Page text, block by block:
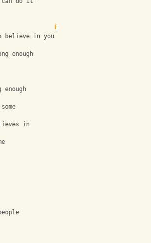
F
believe in you
enough
enough
in